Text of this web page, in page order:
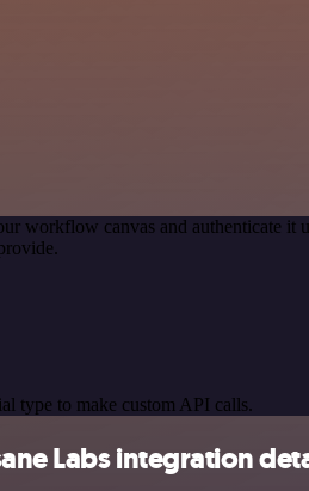
workflow canvas and authenticate it
type to make custom API calls.
Labs integration